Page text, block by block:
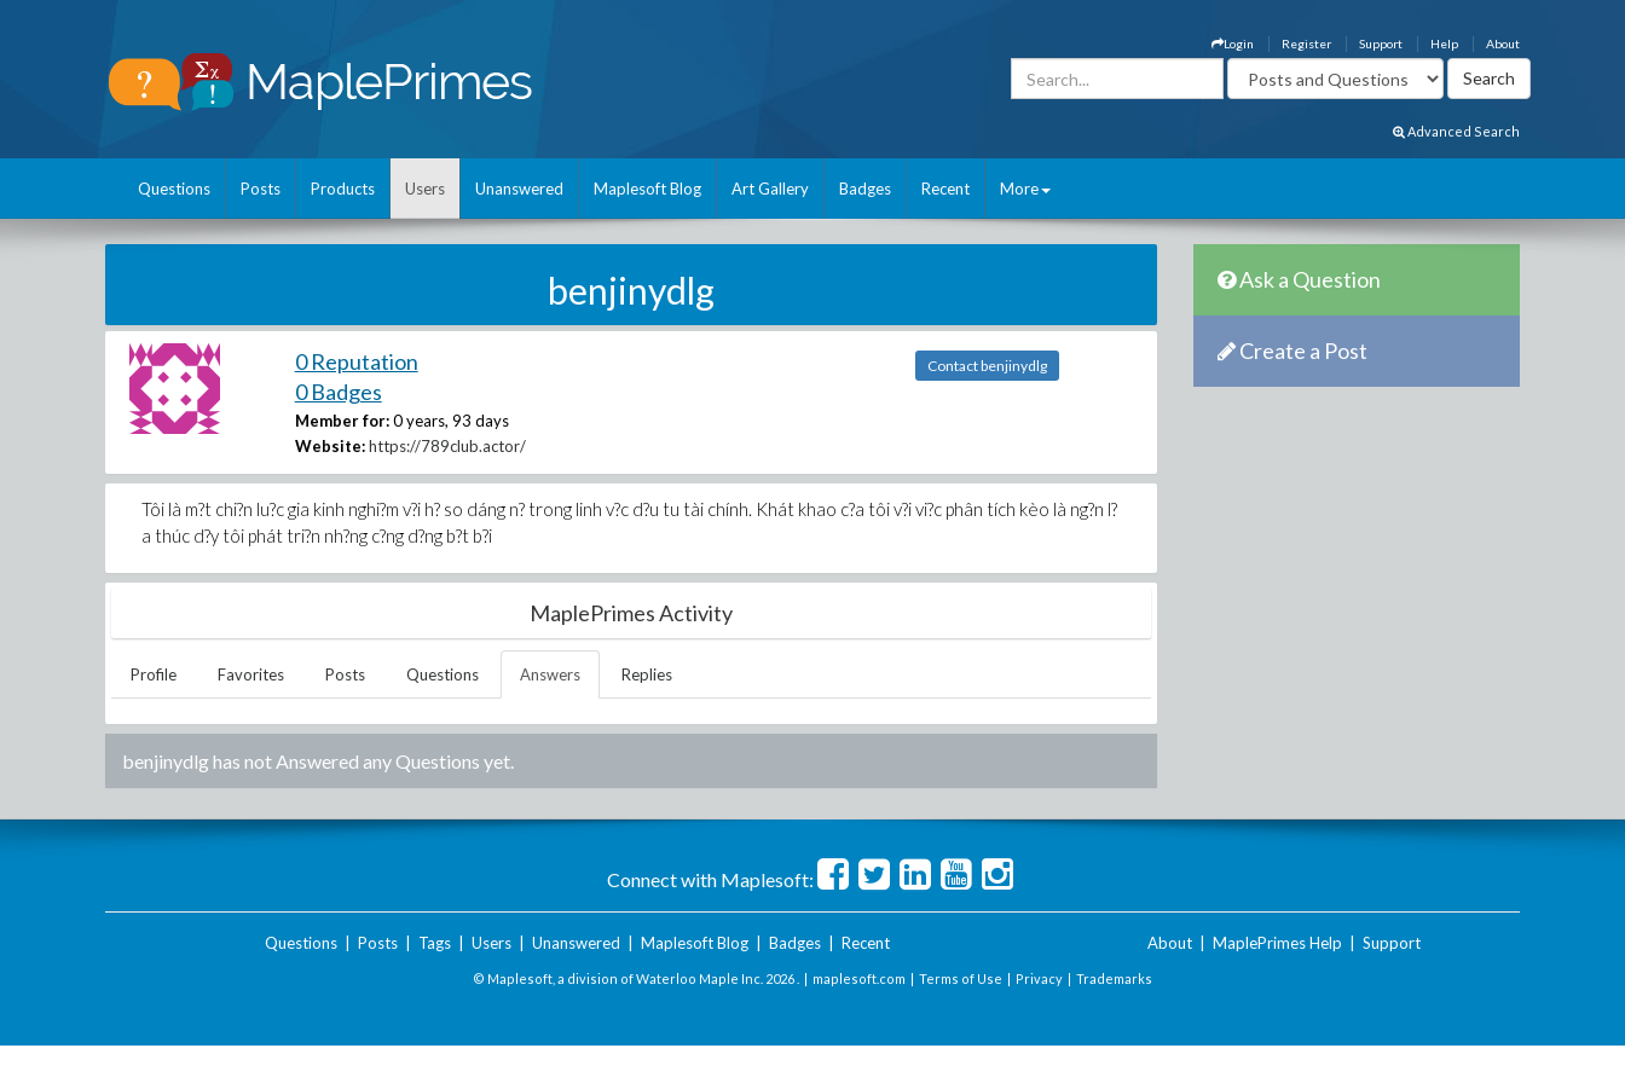
About
Help
Support
Register
Login
Advanced Search
Questions Posts Products Users Unanswered Maplesoft Blog Art Gallery Badges Recent More
benjinydlg
0 Reputation
0 Badges
Member for: 0 years, 93 days
Website: https://789club.actor/
Contact benjinydlg
Tôi là m?t chi?n lu?c gia kinh nghi?m v?i h? so dáng n? trong linh v?c d?u tu tài chính. Khát khao c?a tôi v?i vi?c phân tích kèo là ng?n l?
a thúc d?y tôi phát tri?n nh?ng c?ng d?ng b?t b?i
MaplePrimes Activity
Profile Favorites Posts Questions Answers Replies
benjinydlghas not Answered any Questions yet.
Ask a Question
Create a Post
Connect with Maplesoft:
Questions| Posts| Tags| Users| Unanswered Maplesoft Blog| Badges| Recent About MaplePrimes Help Support
© Maplesoft, a division of Waterloo Maple Inc. 2026 . | maplesoft.com | Terms of Use | Privacy | Trademarks